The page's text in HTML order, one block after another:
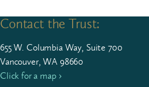
Contact the Trust:
655W. Colum­bia Way, Suite 700
Vancouver, WA 98660
Click for a map ›